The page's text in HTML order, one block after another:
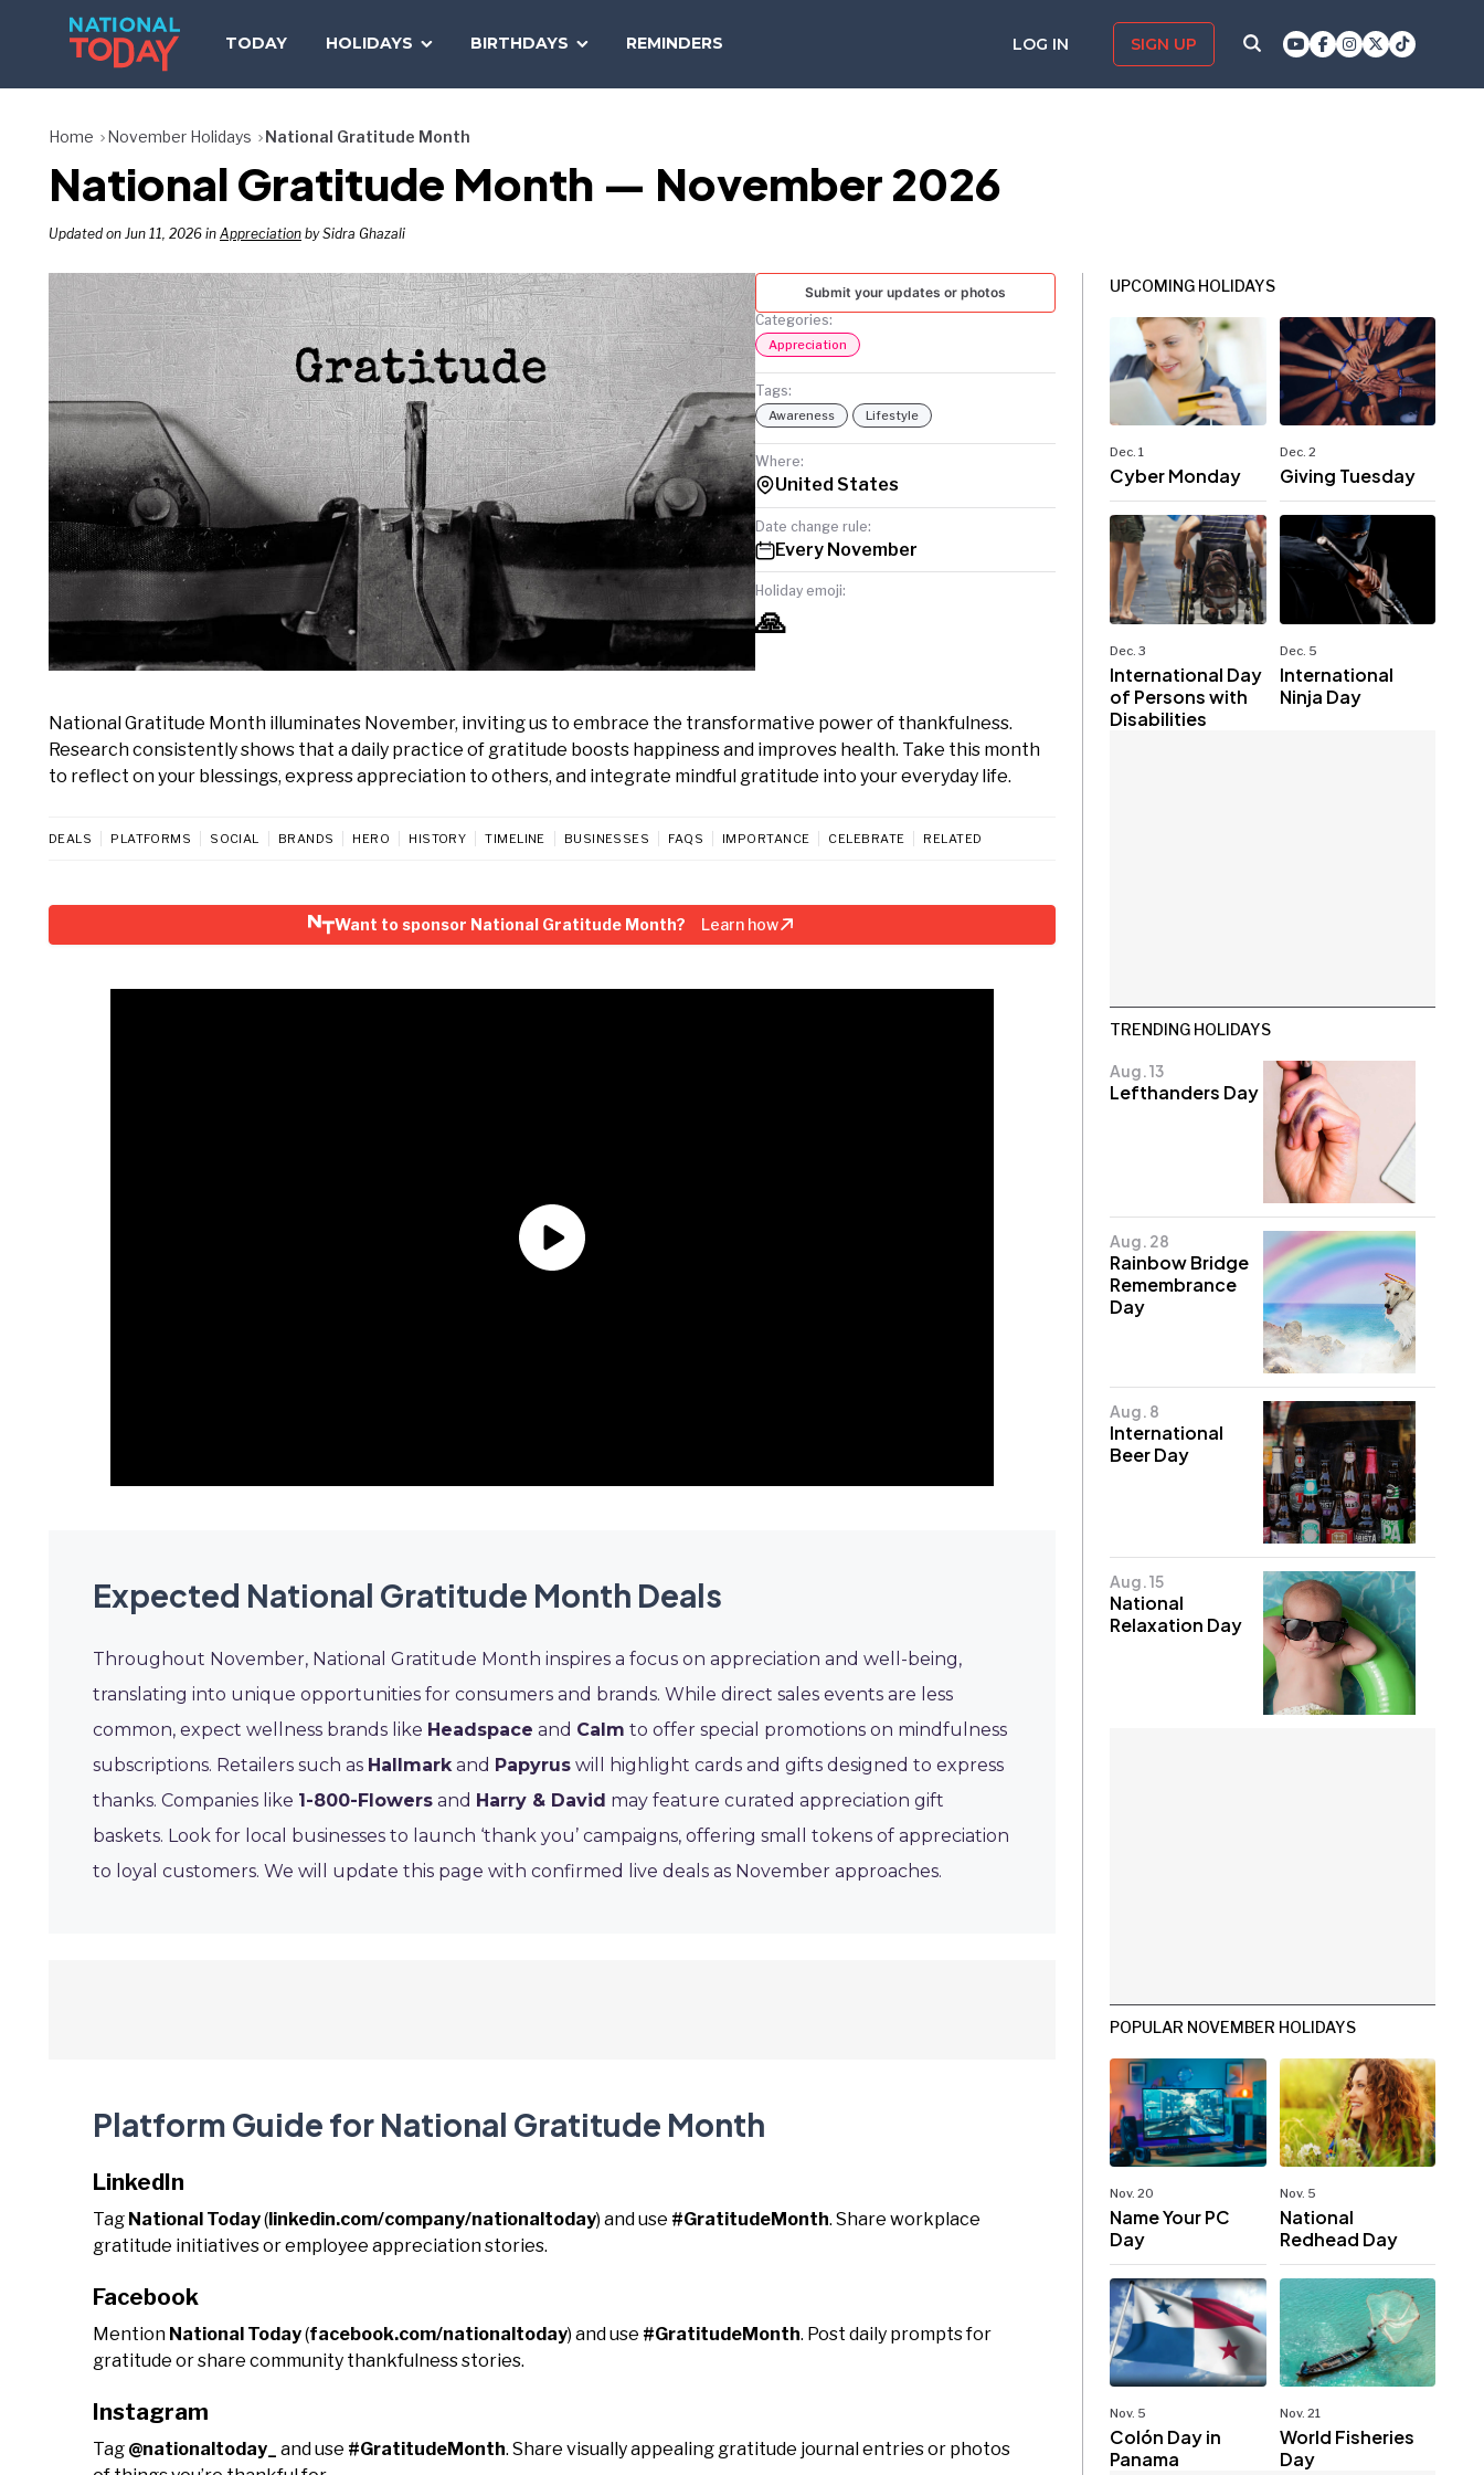
TODAY HOLIDAYS BIRTHDAYS REMINDERS LOG IN SIGN UP
TODAY
Home November Holidays National Gratitude Month
National Gratitude Month — November 2026
Updated on Jun 11, 2026 in Appreciation by Sidra Ghazali
Submit your updates or photos
Categories:
Appreciation
Tags:
Awareness Lifestyle
Where:
United States
Date change rule:
Every November
Holiday emoji:
🙏
National Gratitude Month illuminates November, inviting us to embrace the transformative power of thankfulness.
Research consistently shows that a daily practice of gratitude boosts happiness and improves health. Take this month
to reflect on your blessings, express appreciation to others, and integrate mindful gratitude into your everyday life.
DEALS PLATFORMS SOCIAL BRANDS HERO HISTORY TIMELINE BUSINESSES FAQS IMPORTANCE CELEBRATE RELATED
Want to sponsor National Gratitude Month? Learn how
Expected National Gratitude Month Deals
Throughout November, National Gratitude Month inspires a focus on appreciation and well-being,
translating into unique opportunities for consumers and brands. While direct sales events are less
common, expect wellness brands like Headspace and Calm to offer special promotions on mindfulness
subscriptions. Retailers such as Hallmarkand Papyrus will highlight cards and gifts designed to express
thanks. Companies like 1-800-Flowers and Harry & David may feature curated appreciation gift
baskets. Look for local businesses to launch ‘thank you’ campaigns, offering small tokens of appreciation
to loyal customers. We will update this page with confirmed live deals as November approaches.
Platform Guide for National Gratitude Month
LinkedIn
Tag National Today(linkedin.com/company/nationaltoday) and use #GratitudeMonth. Share workplace
gratitude initiatives or employee appreciation stories.
Facebook
Mention National Today(facebook.com/nationaltoday) and use #GratitudeMonth. Post daily prompts for
gratitude or share community thankfulness stories.
Instagram
Tag @nationaltoday_ and use #GratitudeMonth. Share visually appealing gratitude journal entries or photos
UPCOMING HOLIDAYS
Dec. 1
Cyber Monday
Dec. 2
Giving Tuesday
Dec. 3
International Day
of Persons with
Disabilities
Dec. 5
International
Ninja Day
TRENDING HOLIDAYS
Aug. 13
Lefthanders Day
Aug. 28
Rainbow Bridge
Remembrance
Day
Aug. 8
International
Beer Day
Aug. 15
National
Relaxation Day
POPULAR NOVEMBER HOLIDAYS
Nov. 20
Name Your PC
Day
Nov. 5
National
Redhead Day
Nov. 5
Colón Day in
Panama
Nov. 21
World Fisheries
Day